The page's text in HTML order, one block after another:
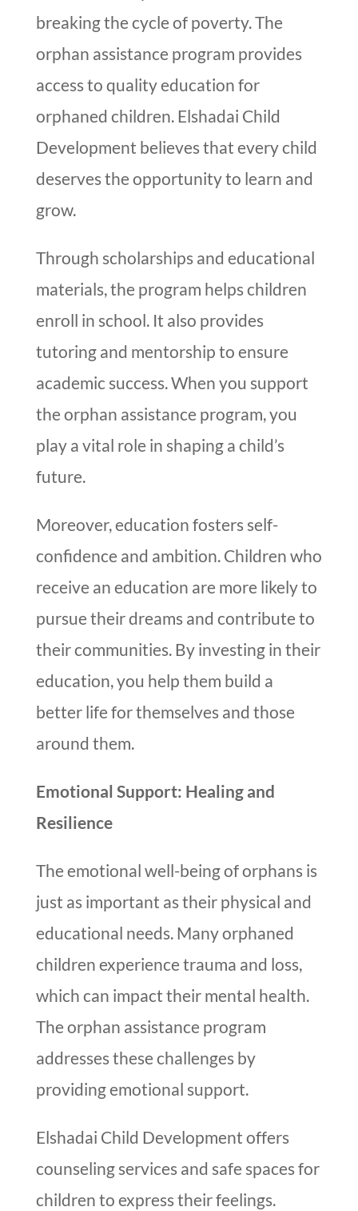
breaking the cycle of poverty. The
orphan assistance program provides
access to quality education for
orphaned children. Elshadai Child
Development believes that every child
deserves the opportunity to learn and
grow.
Through scholarships and educational
materials, the program helps children
enroll in school. It also provides
tutoring and mentorship to ensure
academic success. When you support
the orphan assistance program, you
play a vital role in shaping a child’s
future.
Moreover, education fosters self-
confidence and ambition. Children who
receive an education are more likely to
pursue their dreams and contribute to
their communities. By investing in their
education, you help them build a
better life for themselves and those
around them.
Emotional Support: Healing and
Resilience
The emotional well-being of orphans is
just as important as their physical and
educational needs. Many orphaned
children experience trauma and loss,
which can impact their mental health.
The orphan assistance program
addresses these challenges by
providing emotional support.
Elshadai Child Development offers
counseling services and safe spaces for
children to express their feelings.